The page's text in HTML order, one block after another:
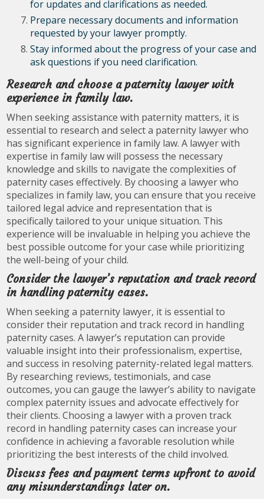
for updates and clarifications as needed.
Prepare necessary documents and information
requested by your lawyer promptly.
Stay informed about the progress of your case and
ask questions if you need clarification.
Research and choose a paternity lawyer with
experience in family law.
When seeking assistance with paternity matters, it is
essential to research and select a paternity lawyer who
has significant experience in family law. A lawyer with
expertise in family law will possess the necessary
knowledge and skills to navigate the complexities of
paternity cases effectively. By choosing a lawyer who
specializes in family law, you can ensure that you receive
tailored legal advice and representation that is
specifically tailored to your unique situation. This
experience will be invaluable in helping you achieve the
best possible outcome for your case while prioritizing
the well-being of your child.
Consider the lawyer’s reputation and track record
in handling paternity cases.
When seeking a paternity lawyer, it is essential to
consider their reputation and track record in handling
paternity cases. A lawyer’s reputation can provide
valuable insight into their professionalism, expertise,
and success in resolving paternity-related legal matters.
By researching reviews, testimonials, and case
outcomes, you can gauge the lawyer’s ability to navigate
complex paternity issues and advocate effectively for
their clients. Choosing a lawyer with a proven track
record in handling paternity cases can increase your
confidence in achieving a favorable resolution while
prioritizing the best interests of the child involved.
Discuss fees and payment terms upfront to avoid
any misunderstandings later on.